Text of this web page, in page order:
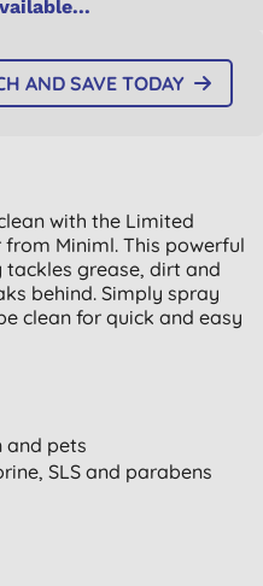
AND SAVE TODAY
with the Limited
Miniml. This powerful
grease, dirt and
behind. Simply spray
clean for quick and easy
and pets
SLS and parabens